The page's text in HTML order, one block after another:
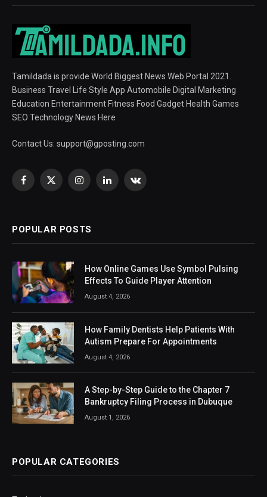
Tamildada is provide World Biggest News Web Portal 2021.
Business Travel Life Style App Automobile Digital Marketing
Education Entertainment Fitness Food Gadget Health Games
SEO Technology News Here
Contact Us: support@gposting.com
Facebook
X
InstagramLinkedInVKontakte
POPULAR POSTS
How Online Games Use Symbol Pulsing
Effects To Guide Player Attention
August 4, 2026
How Family Dentists Help Patients With
Autism Prepare For Appointments
August 4, 2026
A Step-by-Step Guide to the Chapter 7
Bankruptcy Filing Process in Dubuque
August 1, 2026
POPULAR CATEGORIES